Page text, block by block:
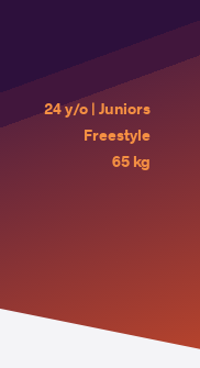
24 y/o | Juniors
Freestyle
65 kg